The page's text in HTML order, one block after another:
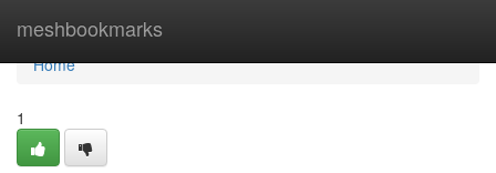
meshbookmarks
Home
Home
1